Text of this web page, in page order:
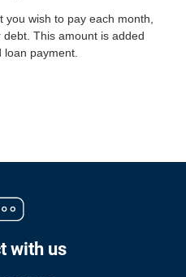
wish to pay each month,
This amount is added
payment.
with us